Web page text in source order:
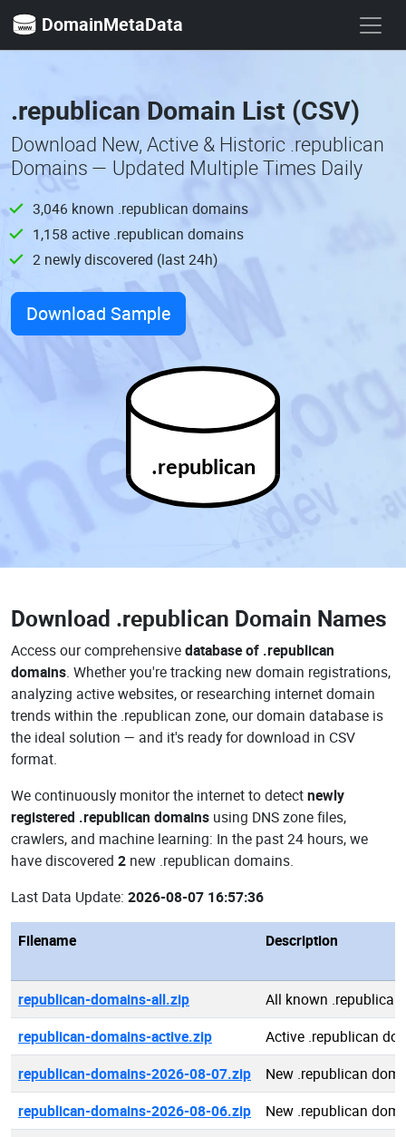
DomainMetaData
.republican Domain List (CSV)
Download New, Active & Historic .republican
Domains — Updated Multiple Times Daily
3,046 known .republican domains
1,158 active .republican domains
2 newly discovered (last 24h)
Download Sample
.republican
Download .republican Domain Names
Access our comprehensivedatabase of .republican
domains. Whether you're tracking new domain registrations,
analyzing active websites, or researching internet domain
trends within the .republican zone, our domain database is
the ideal solution — and it's ready for download in CSV
format.
We continuously monitor the internet to detectnewly
registered .republican domains using DNS zone files,
crawlers, and machine learning: In the past 24 hours, we
have discovered 2 new .republican domains.
Last Data Update: 2026-08-07 16:57:36
Filename Description
republican-domains-all.zip
All known
republican-domains-active.zip
Active .republican
republican-domains-2026-08-07.zip
New .republican
republican-domains-2026-08-06.zip
New .republican